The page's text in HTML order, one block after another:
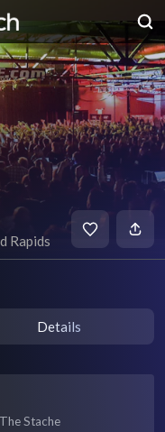
Rapids
Details
Stache